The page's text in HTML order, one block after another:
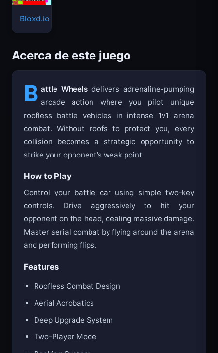
Acerca de este juego
B attle Wheelsdelivers adrenaline-pumping
arcade action where you pilot unique
roofless battle vehicles in intense 1v1 arena
combat. Without roofs to protect you, every
collision becomes a strategic opportunity to
Control your battle car using simple two-key
controls. Drive aggressively to hit your
opponent on the head, dealing massive damage.
Master aerial combat by flying around the arena